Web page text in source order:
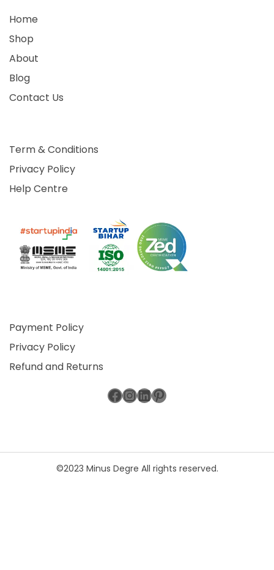
Home
Shop
About
Blog
Contact Us
Term & Conditions
Privacy Policy
Help Centre
Payment Policy
Privacy Policy
Refund and Returns
Facebook
Instagram
LinkedIn
Pinterest
©2023 Minus Degre All rights reserved.